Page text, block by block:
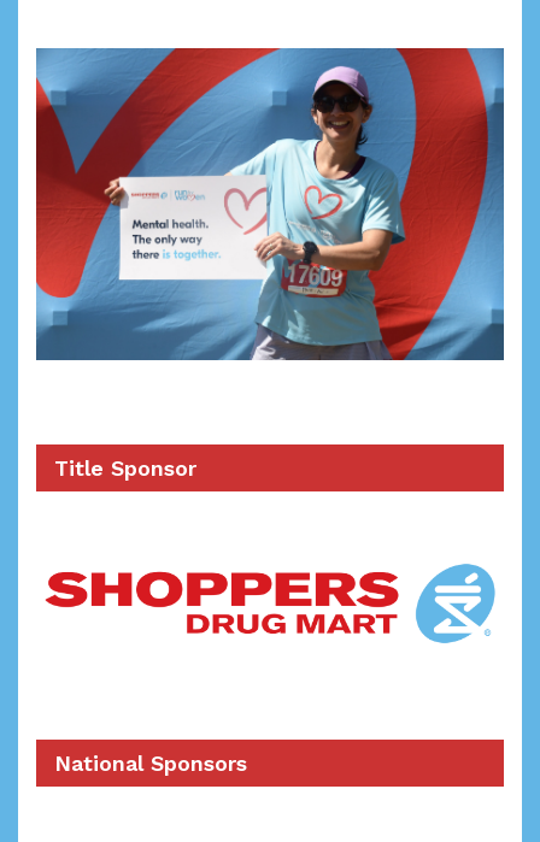
Title Sponsor
National Sponsors